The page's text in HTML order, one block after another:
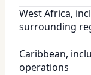
West Africa,
surrounding
Caribbean,
operations